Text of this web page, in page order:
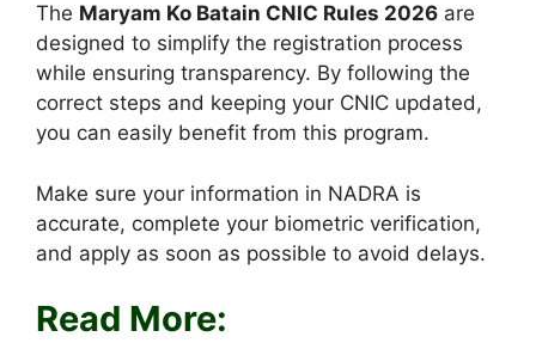
The Maryam Ko Batain CNIC Rules 2026 are
designed to simplify the registration process
while ensuring transparency. By following the
correct steps and keeping your CNIC updated,
you can easily benefit from this program.
Make sure your information in NADRA is
accurate, complete your biometric verification,
and apply as soon as possible to avoid delays.
Read More: